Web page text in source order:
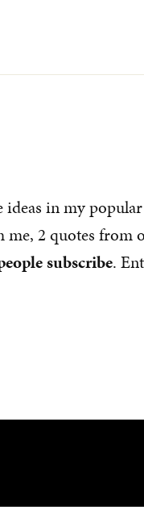
ideas in my
me, 2 quotes from
subscribe.